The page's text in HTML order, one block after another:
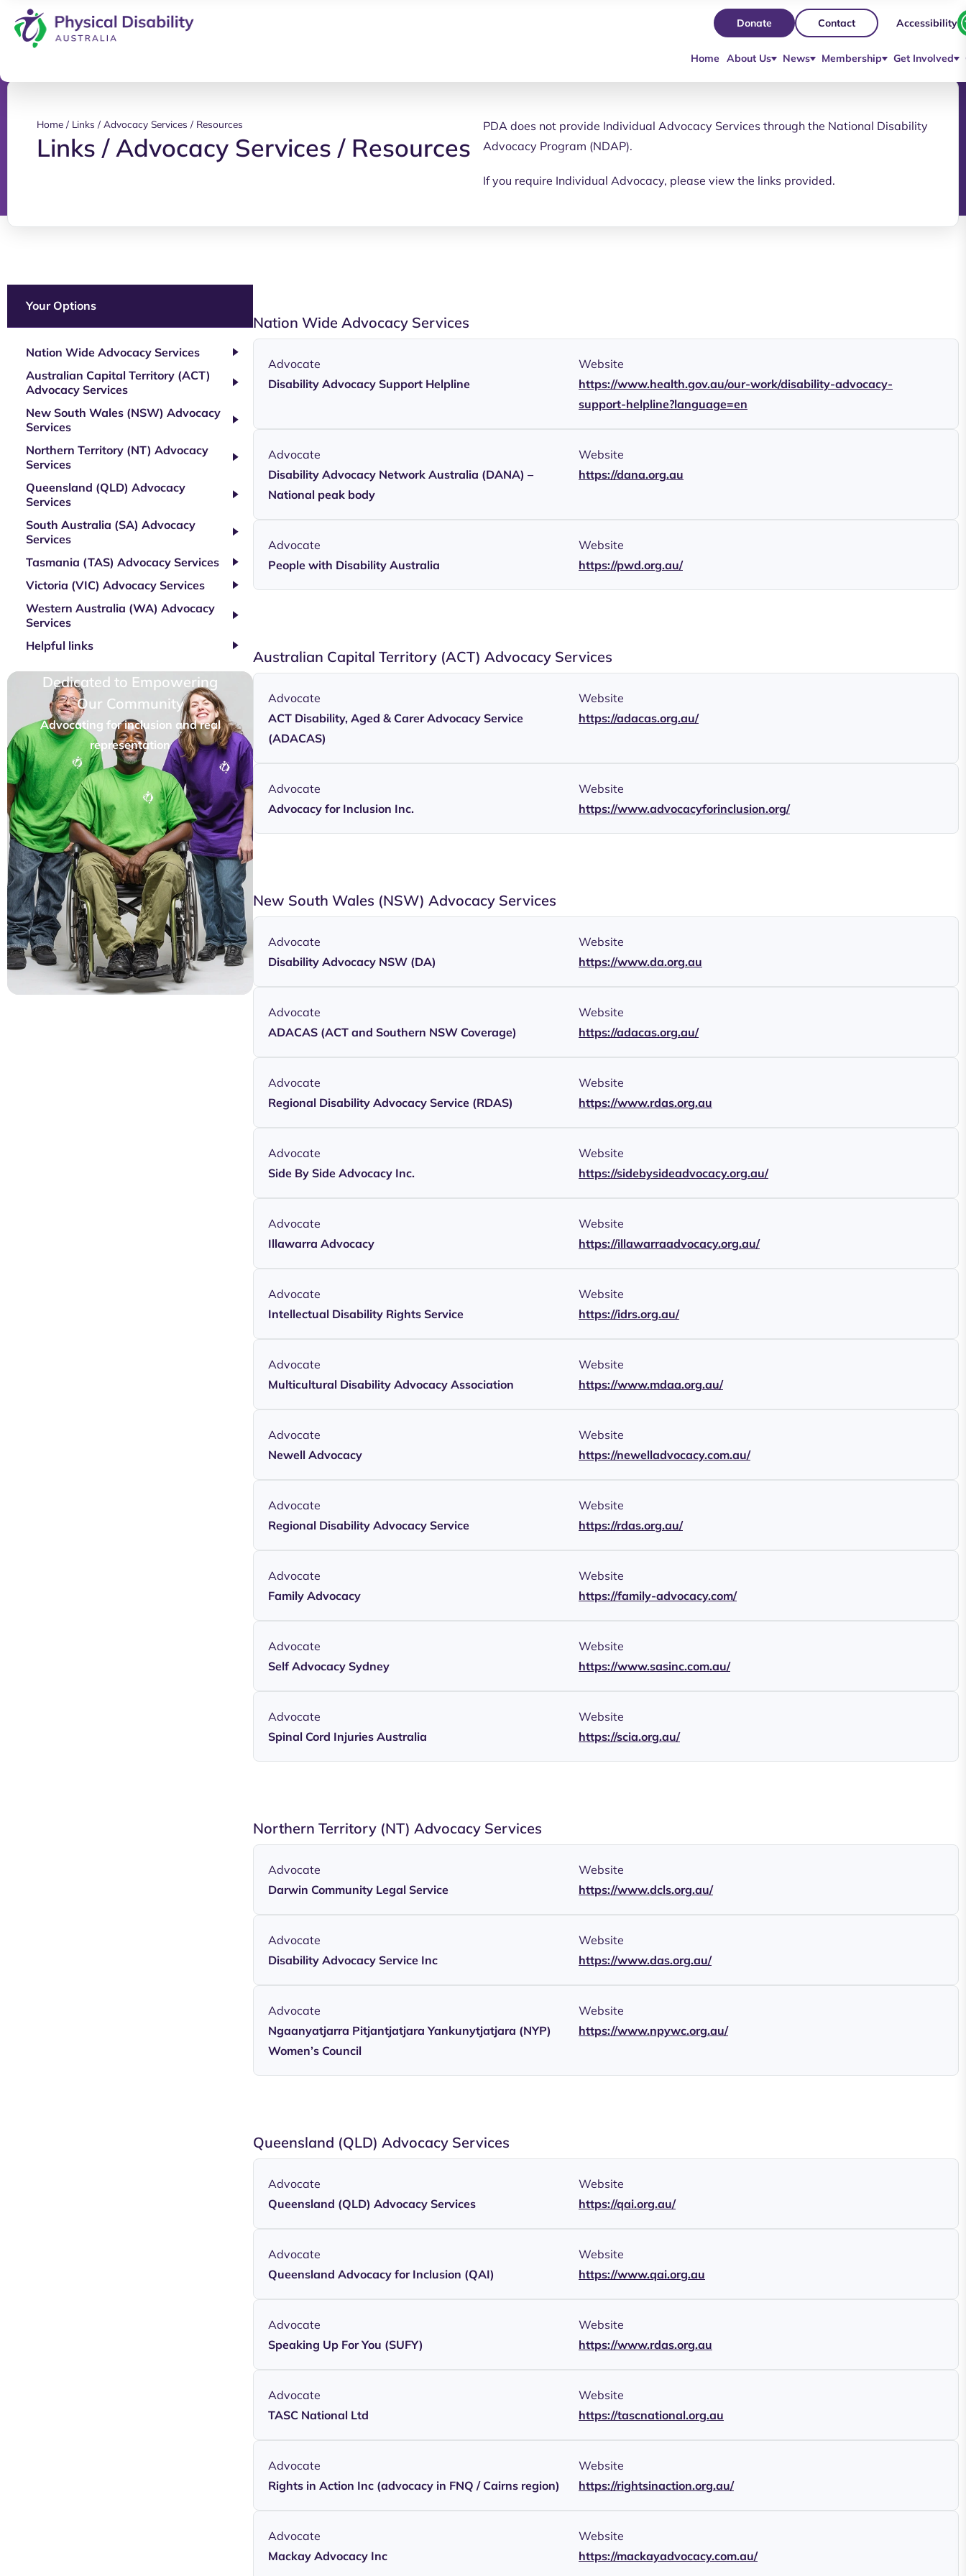
Donate Contact Accessibility
Home About Us News Membership Get Involved
Home / Links / Advocacy Services / Resources
Links / Advocacy Services / Resources
PDA does not provide Individual Advocacy Services through the National Disability
Advocacy Program (NDAP).
If you require Individual Advocacy, please view the links provided.
Your Options
Nation Wide Advocacy Services
Australian Capital Territory (ACT)
Advocacy Services
New South Wales (NSW) Advocacy
Services
Northern Territory (NT) Advocacy
Services
Queensland (QLD) Advocacy
Services
South Australia (SA) Advocacy
Services
Tasmania (TAS) Advocacy Services
Victoria (VIC) Advocacy Services
Western Australia (WA) Advocacy
Services
Helpful links
Dedicated to Empowering
Our Community
Advocating for inclusion and real
representation
Nation Wide Advocacy Services
Advocate
Disability Advocacy Support Helpline
Website
https://www.health.gov.au/our-work/disability-advocacy-
support-helpline?language=en
Advocate
Disability Advocacy Network Australia (DANA) –
National peak body
Website
https://dana.org.au
Advocate
People with Disability Australia
Website
https://pwd.org.au/
Australian Capital Territory (ACT) Advocacy Services
Advocate
ACT Disability, Aged & Carer Advocacy Service
(ADACAS)
Website
https://adacas.org.au/
Advocate
Advocacy for Inclusion Inc.
Website
https://www.advocacyforinclusion.org/
New South Wales (NSW) Advocacy Services
Advocate
Disability Advocacy NSW (DA)
Website
https://www.da.org.au
Advocate
ADACAS (ACT and Southern NSW Coverage)
Website
https://adacas.org.au/
Advocate
Regional Disability Advocacy Service (RDAS)
Website
https://www.rdas.org.au
Advocate
Side By Side Advocacy Inc.
Website
https://sidebysideadvocacy.org.au/
Advocate
Illawarra Advocacy
Website
https://illawarraadvocacy.org.au/
Advocate
Intellectual Disability Rights Service
Website
https://idrs.org.au/
Advocate
Multicultural Disability Advocacy Association
Website
https://www.mdaa.org.au/
Advocate
Newell Advocacy
Website
https://newelladvocacy.com.au/
Advocate
Regional Disability Advocacy Service
Website
https://rdas.org.au/
Advocate
Family Advocacy
Website
https://family-advocacy.com/
Advocate
Self Advocacy Sydney
Website
https://www.sasinc.com.au/
Advocate
Spinal Cord Injuries Australia
Website
https://scia.org.au/
Northern Territory (NT) Advocacy Services
Advocate
Darwin Community Legal Service
Website
https://www.dcls.org.au/
Advocate
Disability Advocacy Service Inc
Website
https://www.das.org.au/
Advocate
Ngaanyatjarra Pitjantjatjara Yankunytjatjara (NYP)
Women’s Council
Website
https://www.npywc.org.au/
Queensland (QLD) Advocacy Services
Advocate
Queensland (QLD) Advocacy Services
Website
https://qai.org.au/
Advocate
Queensland Advocacy for Inclusion (QAI)
Website
https://www.qai.org.au
Advocate
Speaking Up For You (SUFY)
Website
https://www.rdas.org.au
Advocate
TASC National Ltd
Website
https://tascnational.org.au
Advocate
Rights in Action Inc (advocacy in FNQ / Cairns region)
Website
https://rightsinaction.org.au/
Advocate
Mackay Advocacy Inc
Website
https://mackayadvocacy.com.au/